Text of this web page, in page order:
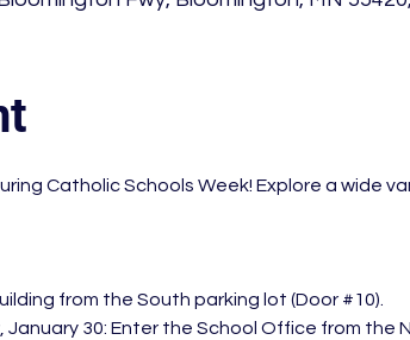
Catholic Schools Week! Explore a wide
from the South parking lot (Door #10).
January 30: Enter the School Office from the